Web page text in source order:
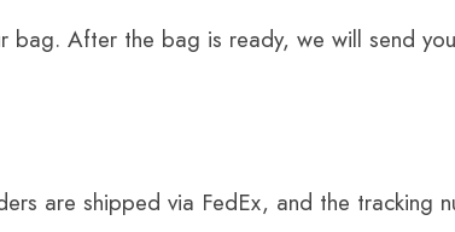
After the bag is ready, we will send
are shipped via FedEx, and the tracking